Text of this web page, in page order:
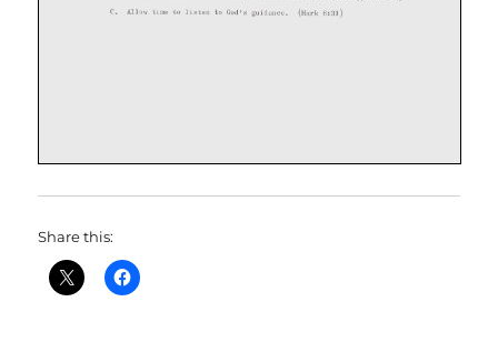
Share this: